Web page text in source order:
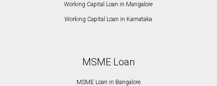
Working Capital Loan in Mangalore
Working Capital Loan in Karnataka
MSME Loan
MSME Loan in Bangalore